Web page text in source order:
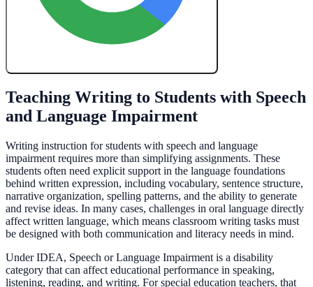
Teaching Writing to Students with Speech
and Language Impairment
Writing instruction for students with speech and language
impairment requires more than simplifying assignments. These
students often need explicit support in the language foundations
behind written expression, including vocabulary, sentence structure,
narrative organization, spelling patterns, and the ability to generate
and revise ideas. In many cases, challenges in oral language directly
affect written language, which means classroom writing tasks must
be designed with both communication and literacy needs in mind.
Under IDEA, Speech or Language Impairment is a disability
category that can affect educational performance in speaking,
listening, reading, and writing. For special education teachers, that